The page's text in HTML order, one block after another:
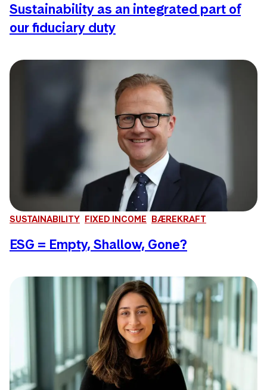
Sustainability as an integrated part of
our fiduciary duty
SUSTAINABILITY FIXED INCOME BÆREKRAFT
ESG = Empty, Shallow, Gone?